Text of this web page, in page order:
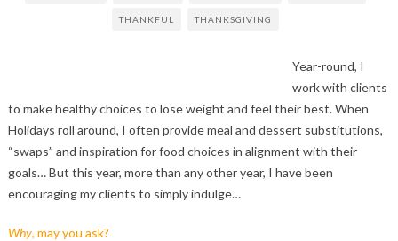
THANKFUL THANKSGIVING
Year-round, I
work with clients
to make healthy choices to lose weight and feel their best. When
Holidays roll around, I often provide meal and dessert substitutions,
“swaps” and inspiration for food choices in alignment with their
goals… But this year, more than any other year, I have been
encouraging my clients to simply indulge…
Why, may you ask?